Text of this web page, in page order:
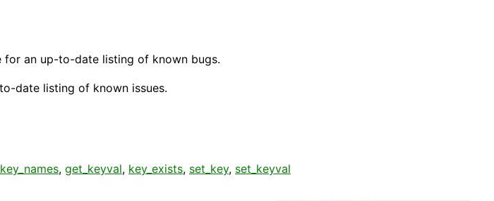
for an up-to-date listing of known bugs.
date listing of known issues.
, get_keyval, key_exists, set_key, set_keyval